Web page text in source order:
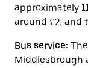
approximately
around £2, and
Bus service:
Middlesbrough